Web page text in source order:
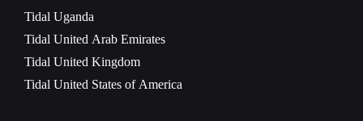
Tidal Uganda
Tidal United Arab Emirates
Tidal United Kingdom
Tidal United States of America